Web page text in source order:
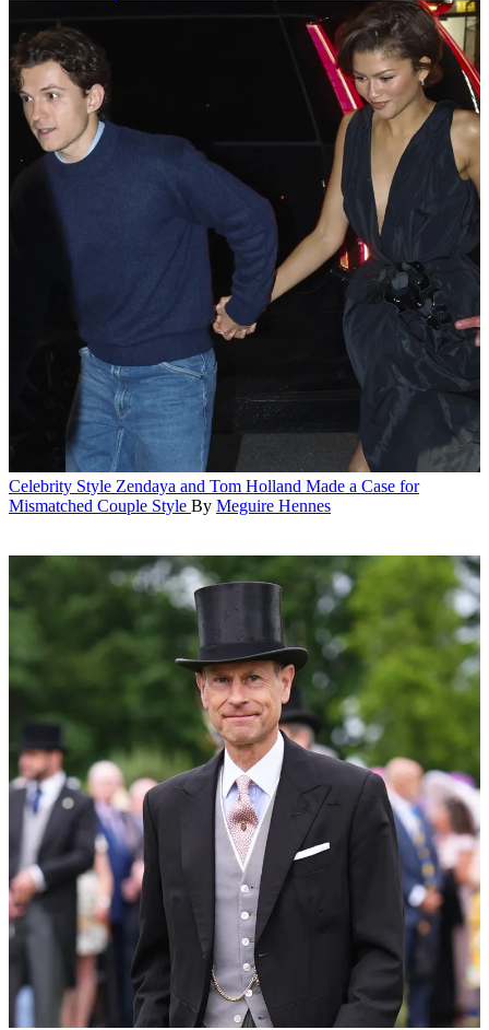
Celebrity Style Zendaya and Tom Holland Made a Case for
Mismatched Couple Style By Meguire Hennes